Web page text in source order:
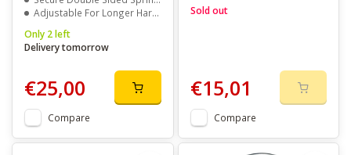
Adjustable For Longer Harmonicas
Only 2 left
Delivery tomorrow
€25,00
Compare
Sold out
€15,01
Compare